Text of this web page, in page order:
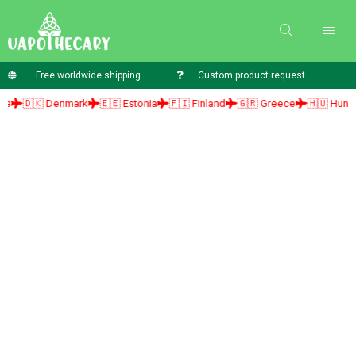
Free worldwide shipping Custom product request
Denmark 🇪🇪 Estonia 🇫🇮 Finland 🇬🇷 Greece 🇭🇺 Hungary